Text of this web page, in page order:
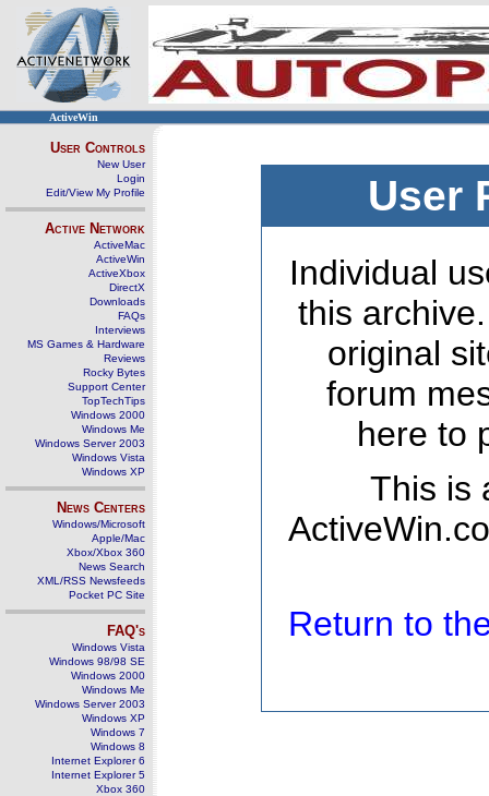
ActiveWin
User Controls
New User
Login
Edit/View My Profile
Active Network
ActiveMac
ActiveWin
ActiveXbox
DirectX
Downloads
FAQs
Interviews
MS Games & Hardware
Reviews
Rocky Bytes
Support Center
TopTechTips
Windows 2000
Windows Me
Windows Server 2003
Windows Vista
Windows XP
News Centers
Windows/Microsoft
Apple/Mac
Xbox/Xbox 360
News Search
XML/RSS Newsfeeds
Pocket PC Site
FAQ's
Windows Vista
Windows 98/98 SE
Windows 2000
Windows Me
Windows Server 2003
Windows XP
Windows 7
Windows 8
Internet Explorer 6
Internet Explorer 5
Xbox 360
User
Individual
this
original
forum
here to
This is
Return to